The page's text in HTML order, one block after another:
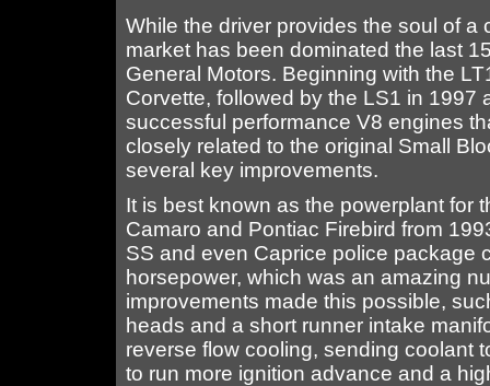
While the driver provides the soul of a
market has been dominated the last
General Motors. Beginning with the
Corvette, followed by the LS1 in 1997
successful performance V8 engines
closely related to the original Small
several key improvements.
It is best known as the powerplant for
Camaro and Pontiac Firebird from
SS and even Caprice police package
horsepower, which was an amazing
improvements made this possible,
heads and a short runner intake
reverse flow cooling, sending coolant
to run more ignition advance and a